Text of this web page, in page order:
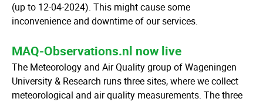
(up to 12-04-2024). This might cause some
inconvenience and downtime of our services.
MAQ-Observations.nl now live
The Meteorology and Air Quality group of Wageningen
University & Research runs three sites, where we collect
meteorological and air quality measurements. The three